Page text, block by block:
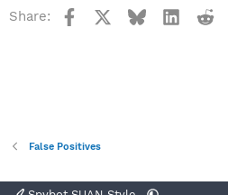
Share: Facebook Bluesky
False Positives